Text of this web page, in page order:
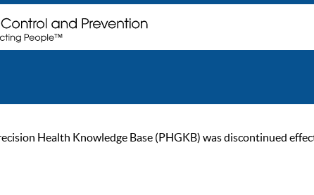
Health Knowledge Base (PHGKB) was discontinued